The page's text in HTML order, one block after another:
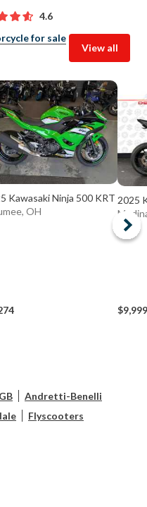
4.6
for sale
View all
Kawasaki Ninja 500 KRT
OH
2025
$9,999
Andretti-Benelli
Flyscooters